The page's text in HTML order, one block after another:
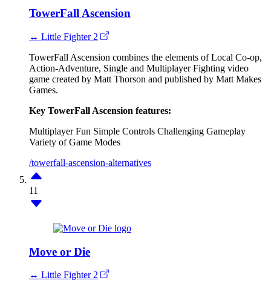
TowerFall Ascension
↔ Little Fighter 2
TowerFall Ascension combines the elements of Local Co-op,
Action-Adventure, Single and Multiplayer Fighting video
game created by Matt Thorson and published by Matt Makes
Games.
Key TowerFall Ascension features:
Multiplayer Fun Simple Controls Challenging Gameplay
Variety of Game Modes
/towerfall-ascension-alternatives
11
Move or Die
↔ Little Fighter 2